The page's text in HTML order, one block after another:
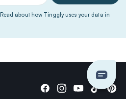
about how Tinggly uses your data in